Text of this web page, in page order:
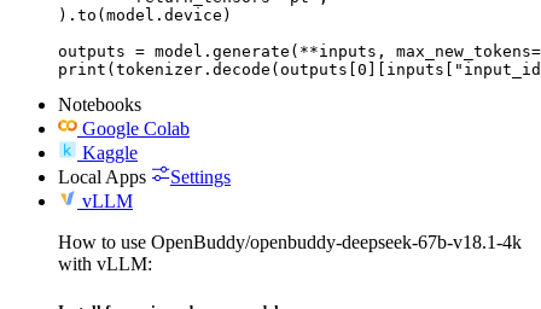
).to(model.device)
outputs = model.generate(**inputs,
Notebooks
Google Colab
Kaggle
Local Apps
Settings
vLLM
How to use OpenBuddy/openbuddy-deepseek-67b-v18.1-4k
with vLLM: